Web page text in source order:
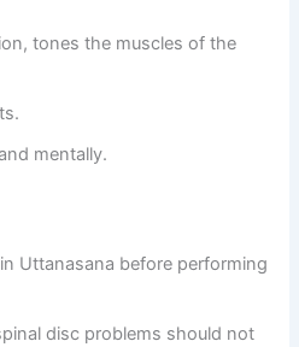
tones the muscles of the
mentally.
Uttanasana before performing
disc problems should not